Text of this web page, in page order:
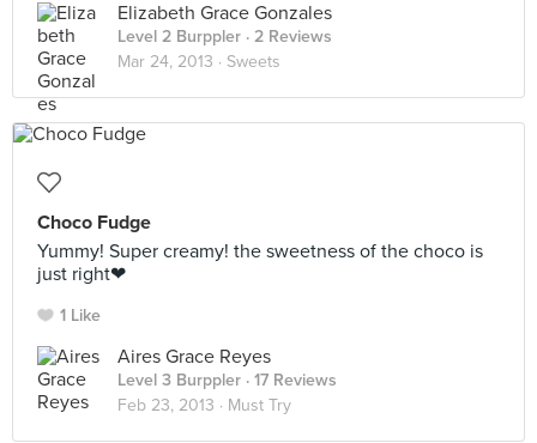
Elizabeth Grace Gonzales
Level 2 Burppler · 2 Reviews
Mar 24, 2013 · Sweets
Choco Fudge
Yummy! Super creamy! the sweetness of the choco is
just right❤
1 Like
Aires Grace Reyes
Level 3 Burppler · 17 Reviews
Feb 23, 2013 · Must Try